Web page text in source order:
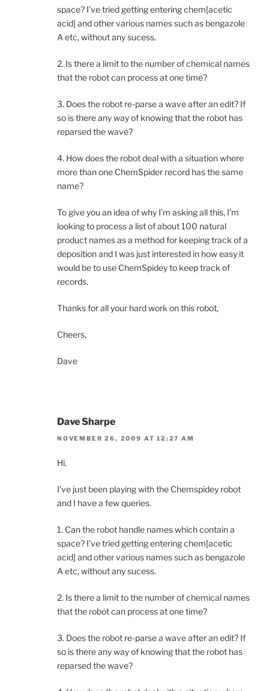
space? I’ve tried getting entering chem[acetic
acid] and other various names such as bengazole
A etc, without any sucess.
2. Is there a limit to the number of chemical names
that the robot can process at one time?
3. Does the robot re-parse a wave after an edit? If
so is there any way of knowing that the robot has
reparsed the wave?
4. How does the robot deal with a situation where
more than one ChemSpider record has the same
name?
To give you an idea of why I’m asking all this, I’m
looking to process a list of about 100 natural
product names as a method for keeping track of a
deposition and I was just interested in how easy it
would be to use ChemSpidey to keep track of
records.
Thanks for all your hard work on this robot,
Cheers,
Dave
Dave Sharpe
NOVEMBER 26, 2009 AT 12:27 AM
Hi,
I’ve just been playing with the Chemspidey robot
and I have a few queries.
1. Can the robot handle names which contain a
space? I’ve tried getting entering chem[acetic
acid] and other various names such as bengazole
A etc, without any sucess.
2. Is there a limit to the number of chemical names
that the robot can process at one time?
3. Does the robot re-parse a wave after an edit? If
so is there any way of knowing that the robot has
reparsed the wave?